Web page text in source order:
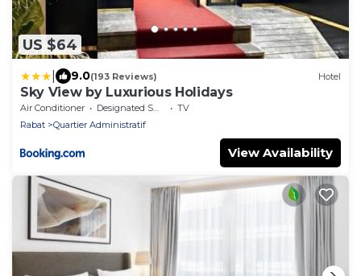
US $64
9.0(193 Reviews) Hotel
Sky View by Luxurious Holidays
Air Conditioner Designated Smoking Area
TV
Rabat
Quartier Administratif
View Availability